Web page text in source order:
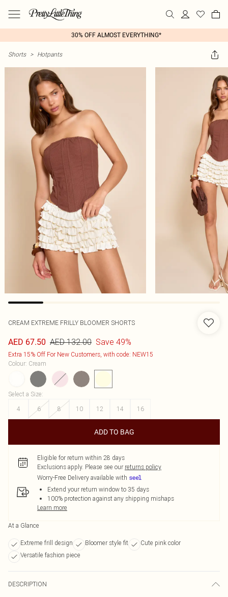
30% OFF ALMOST EVERYTHING*
Shorts > Hotpants
CREAM EXTREME FRILLY BLOOMER SHORTS
AED 67.50 AED 132.00 Save 49%
Extra 15% Off For New Customers, with code: NEW15
Colour: Cream
Select a Size:
4
6 8 10 12 14 16
ADD TO BAG
Eligible for return within 28 days
Exclusions apply. Please see our returns policy
Worry-Free Delivery available with
Extend your return window to 35 days
100% protection against any shipping mishaps
Learn more
At a Glance
Extreme frill design Bloomer style fit
Cute pink color
Versatile fashion piece
DESCRIPTION